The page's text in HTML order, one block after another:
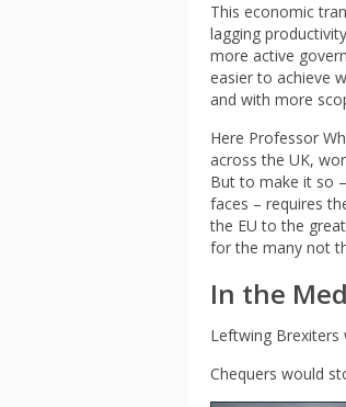
This economic
lagging
more active
easier to achieve
and with more
Here Professor
across the UK,
But to make it so
faces – requires
the EU to the
for the many not
In the
Leftwing Brexiters
Chequers would